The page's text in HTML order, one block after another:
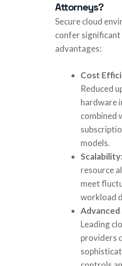
Attorneys?
Secure cloud
confer
advantages:
Cost
Reduced
hardware
combined
models.
Scalability
resource
meet
workload
Leading
providers